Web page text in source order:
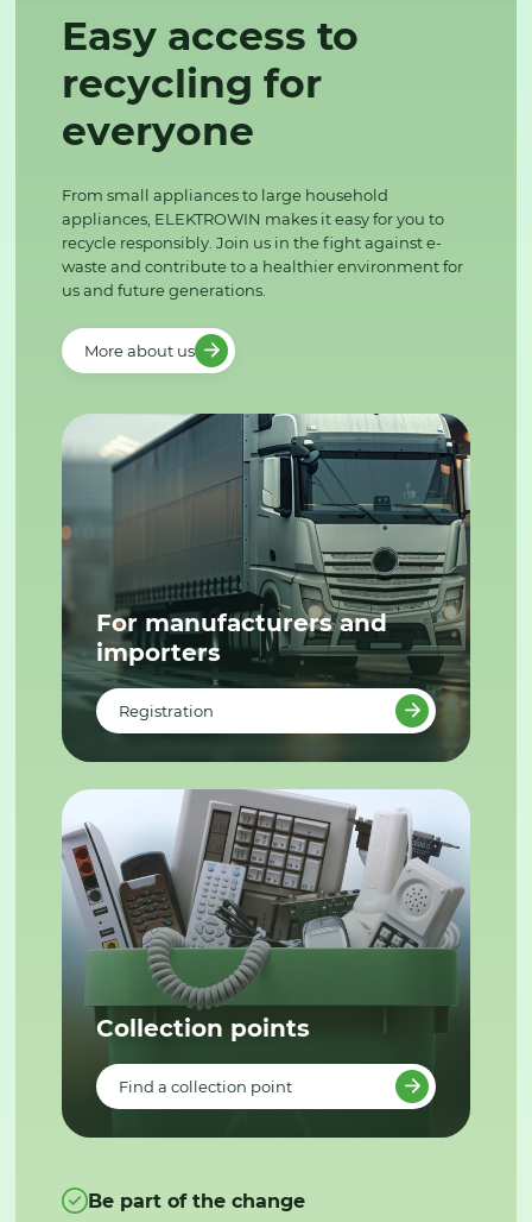
Easy access to
recycling for
everyone
From small appliances to large household
appliances, ELEKTROWIN makes it easy for you to
recycle responsibly. Join us in the fight against e-
waste and contribute to a healthier environment for
us and future generations.
More about us
For manufacturers and
importers
Registration
Collection points
Find a collection point
Be part of the change